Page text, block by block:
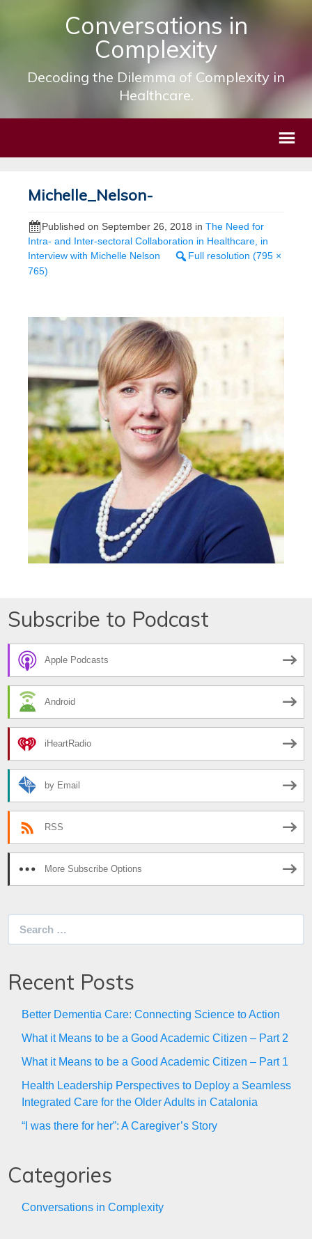
Conversations in
Complexity
Decoding the Dilemma of Complexity in
Healthcare.
Michelle_Nelson-
Published on September 26, 2018 in The Need for
Intra- and Inter-sectoral Collaboration in Healthcare, in
Interview with Michelle Nelson
Full resolution (795 ×
765)
Subscribe to Podcast
Apple Podcasts
Android
iHeartRadio
by Email
RSS
More Subscribe Options
Recent Posts
Better Dementia Care: Connecting Science to Action
What it Means to be a Good Academic Citizen – Part 2
What it Means to be a Good Academic Citizen – Part 1
Health Leadership Perspectives to Deploy a Seamless
Integrated Care for the Older Adults in Catalonia
“I was there for her”: A Caregiver’s Story
Categories
Conversations in Complexity